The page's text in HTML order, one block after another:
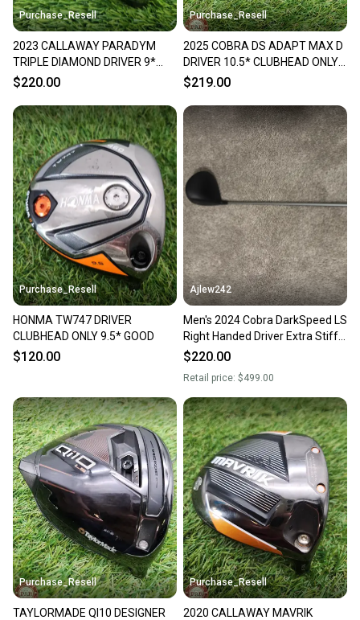
Purchase_Resell
2023 CALLAWAY PARADYM
TRIPLE DIAMOND DRIVER 9*
CLUBHEAD ONLY GOOD
$220.00
Purchase_Resell
2025 COBRA DS ADAPT MAX D
DRIVER 10.5* CLUBHEAD ONLY
GOOD
$219.00
Purchase_Resell
HONMA TW747 DRIVER
CLUBHEAD ONLY 9.5* GOOD
$120.00
Ajlew242
Men's 2024 Cobra DarkSpeed LS
Right Handed Driver Extra Stiff
Flex 9 Loft (New)
$220.00
Retail price: $499.00
Purchase_Resell
TAYLORMADE QI10 DESIGNER
Purchase_Resell
2020 CALLAWAY MAVRIK